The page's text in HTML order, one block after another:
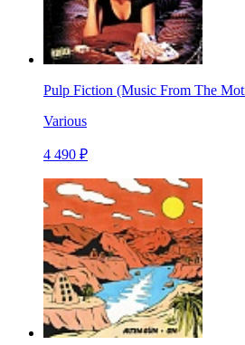
Pulp Fiction (Music From The
Various
4 490 ₽